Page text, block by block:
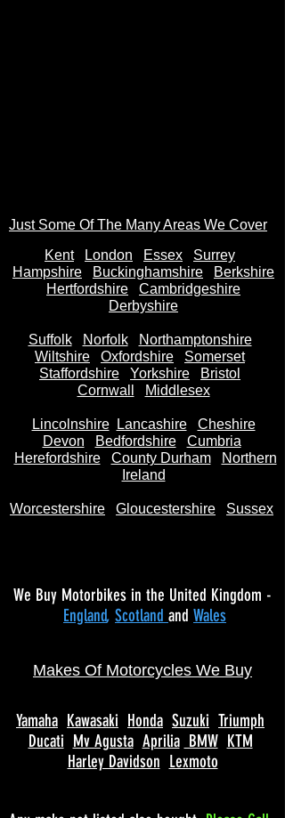
Just Some Of The Many Areas We Cover
Kent
London Essex
Surrey
Hampshire
Buckinghamshire
Berkshire
Hertfordshire
Cambridgeshire
Derbyshire
Suffolk Norfolk
Northamptonshire
Wiltshire
Oxfordshire
Somerset
Staffordshire
Yorkshire
Bristol
Cornwall
Middlesex
Lincolnshire Lancashire
Cheshire
Devon
Bedfordshire
Cumbria
Herefordshire
County Durham
Northern
Ireland
Worcestershire Gloucestershire Sussex
We Buy Motorbikes in the United Kingdom -
England, Scotland and Wales
Makes Of Motorcycles We Buy
Yamaha Kawasaki Honda Suzuki Triumph
Ducati Mv Agusta Aprilia BMW KTM
Harley Davidson Lexmoto